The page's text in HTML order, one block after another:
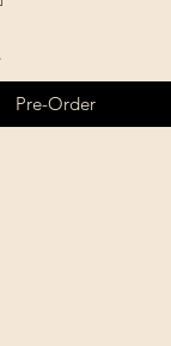
Pre-Order